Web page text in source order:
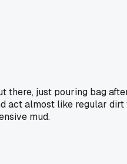
there, just pouring bag
act almost like regular
mud.